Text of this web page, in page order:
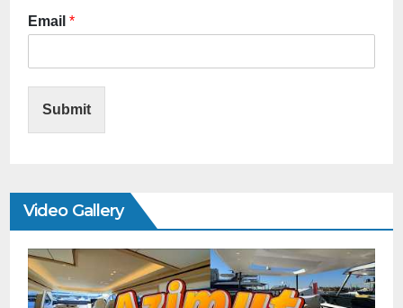
Email *
Submit
Video Gallery